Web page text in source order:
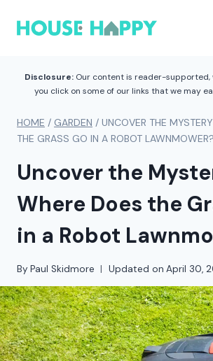
Disclosure:Our content is reader-supported,
you click on some of our links that we may
HOME / GARDEN / UNCOVER THE
THE GRASS GO IN A ROBOT LAWNMOWER?
Uncover the
Where Does the
in a Robot
By Paul Skidmore Updated on April 30,